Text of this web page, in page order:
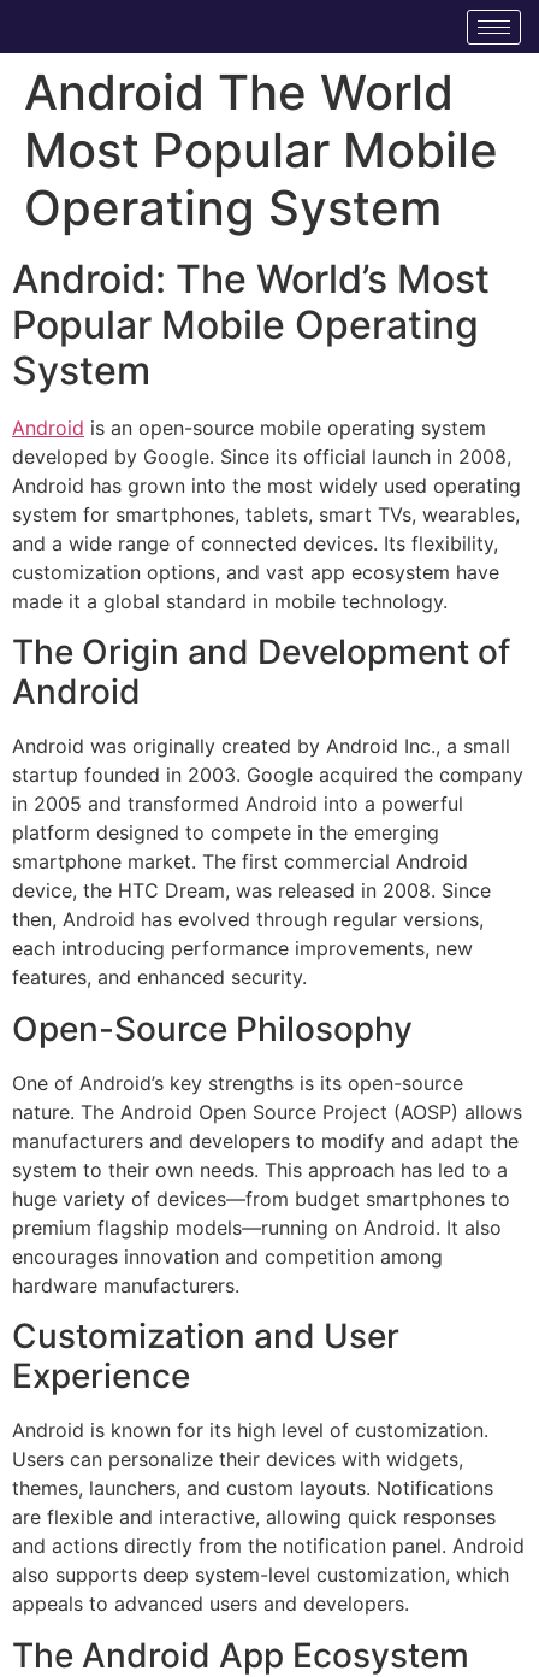
Android The World
Most Popular Mobile
Operating System
Android: The World’s Most
Popular Mobile Operating
System
Android is an open-source mobile operating system
developed by Google. Since its official launch in 2008,
Android has grown into the most widely used operating
system for smartphones, tablets, smart TVs, wearables,
and a wide range of connected devices. Its flexibility,
customization options, and vast app ecosystem have
made it a global standard in mobile technology.
The Origin and Development of
Android
Android was originally created by Android Inc., a small
startup founded in 2003. Google acquired the company
in 2005 and transformed Android into a powerful
platform designed to compete in the emerging
smartphone market. The first commercial Android
device, the HTC Dream, was released in 2008. Since
then, Android has evolved through regular versions,
each introducing performance improvements, new
features, and enhanced security.
Open-Source Philosophy
One of Android’s key strengths is its open-source
nature. The Android Open Source Project (AOSP) allows
manufacturers and developers to modify and adapt the
system to their own needs. This approach has led to a
huge variety of devices—from budget smartphones to
premium flagship models—running on Android. It also
encourages innovation and competition among
hardware manufacturers.
Customization and User
Experience
Android is known for its high level of customization.
Users can personalize their devices with widgets,
themes, launchers, and custom layouts. Notifications
are flexible and interactive, allowing quick responses
and actions directly from the notification panel. Android
also supports deep system-level customization, which
appeals to advanced users and developers.
The Android App Ecosystem